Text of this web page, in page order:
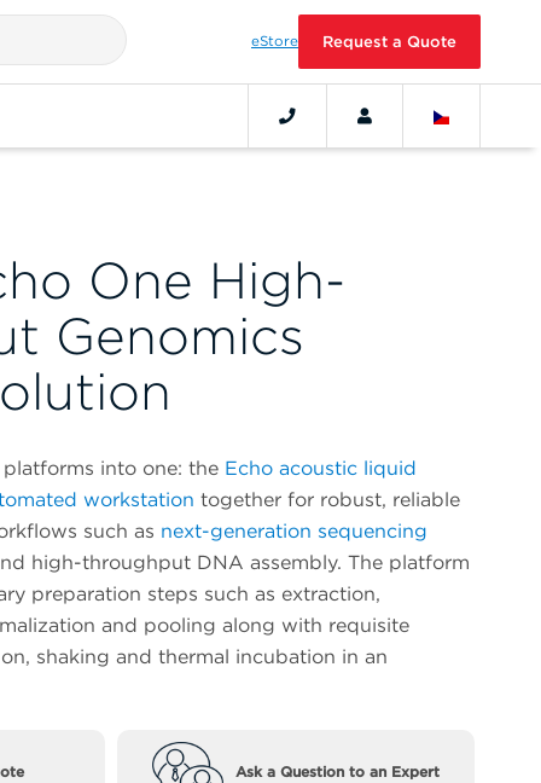
eStore Request a Quote
One High-
Genomics
into one: the Echo acoustic liquid
workstation together for robust, reliable
such as next-generation sequencing
high-throughput DNA assembly. The platform
preparation steps such as extraction,
and pooling along with requisite
shaking and thermal incubation in an
Ask a Question to an Expert